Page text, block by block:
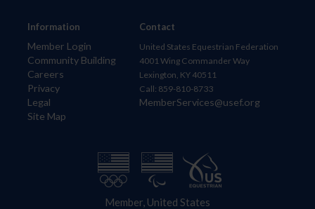
Information
Member Login
Community Building
Careers
Privacy
Legal
Site Map
Contact
United States Equestrian Federation
4001 Wing Commander Way
Lexington, KY 40511
Call: 859-810-8733
MemberServices@usef.org
Member, United States